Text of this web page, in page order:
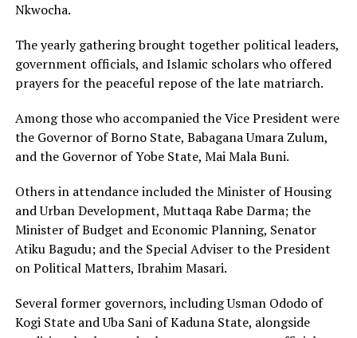
Nkwocha.
The yearly gathering brought together political leaders,
government officials, and Islamic scholars who offered
prayers for the peaceful repose of the late matriarch.
Among those who accompanied the Vice President were
the Governor of Borno State, Babagana Umara Zulum,
and the Governor of Yobe State, Mai Mala Buni.
Others in attendance included the Minister of Housing
and Urban Development, Muttaqa Rabe Darma; the
Minister of Budget and Economic Planning, Senator
Atiku Bagudu; and the Special Adviser to the President
on Political Matters, Ibrahim Masari.
Several former governors, including Usman Ododo of
Kogi State and Uba Sani of Kaduna State, alongside